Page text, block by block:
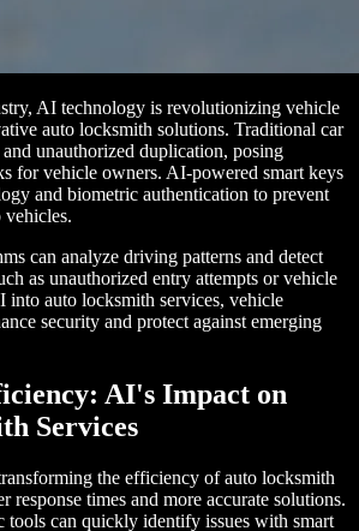
AI technology is revolutionizing vehicle
auto locksmith solutions. Traditional car
unauthorized duplication, posing
for vehicle owners. AI-powered smart keys
and biometric authentication to prevent
vehicles.
can analyze driving patterns and detect
as unauthorized entry attempts or vehicle
auto locksmith services, vehicle
security and protect against emerging
AI's Impact on
Services
the efficiency of auto locksmith
response times and more accurate solutions.
tools can quickly identify issues with smart